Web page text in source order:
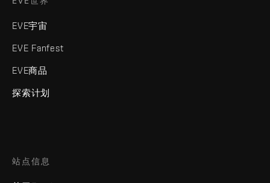
EVE宇宙
EVE Fanfest
EVE商品
探索计划
站点信息